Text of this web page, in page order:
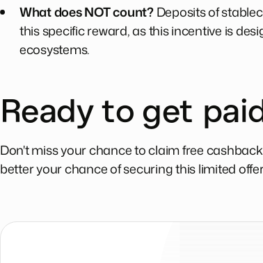
What does NOT count?Deposits of
this specific reward, as this incentive is
ecosystems.
Ready to get
Don't miss your chance to claim free
better your chance of securing this limited